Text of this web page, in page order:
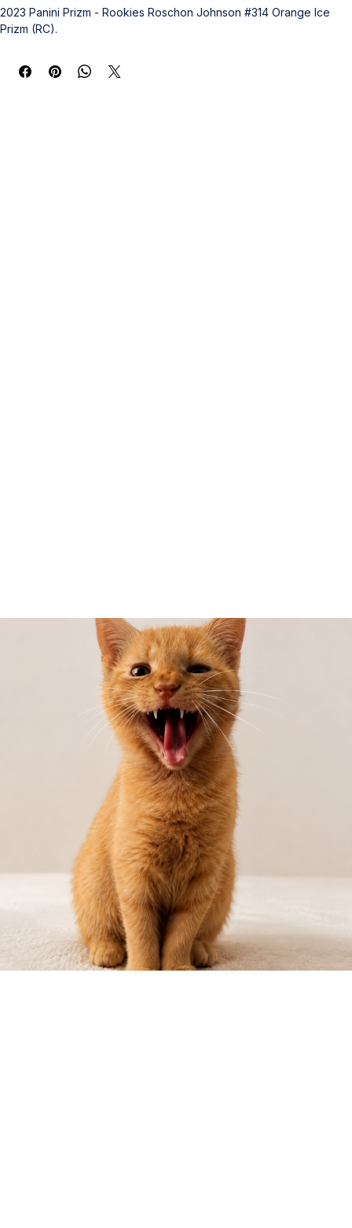
2023 Panini Prizm - Rookies Roschon Johnson #314 Orange Ice
Prizm (RC).